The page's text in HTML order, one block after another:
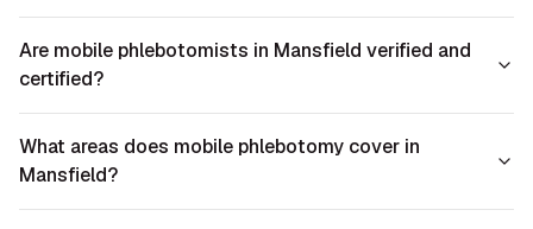
Are mobile phlebotomists in Mansfield verified and
certified?
What areas does mobile phlebotomy cover in
Mansfield?